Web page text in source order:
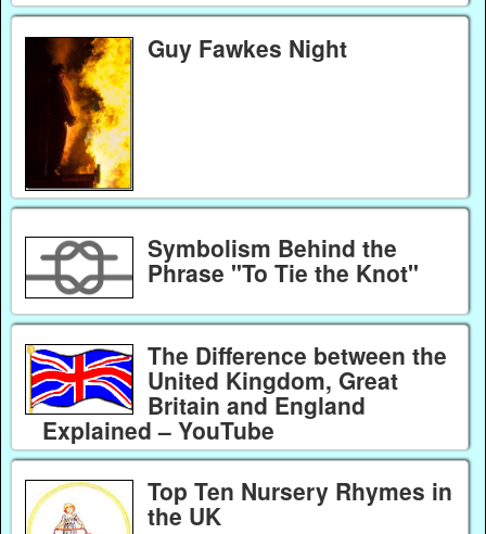
Guy Fawkes Night
Symbolism Behind the
Phrase "To Tie the Knot"
The Difference between the
United Kingdom, Great
Britain and England
Explained – YouTube
Top Ten Nursery Rhymes in
the UK